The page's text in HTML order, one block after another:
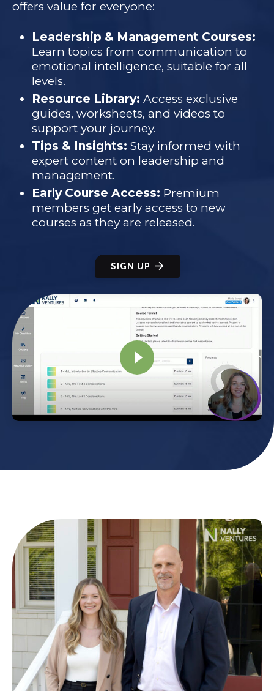
offers value for everyone:
Leadership & Management Courses:
Learn topics from communication to
emotional intelligence, suitable for all
levels.
Resource Library: Access exclusive
guides, worksheets, and videos to
support your journey.
Tips & Insights: Stay informed with
expert content on leadership and
management.
Early Course Access: Premium
members get early access to new
courses as they are released.
SIGN UP